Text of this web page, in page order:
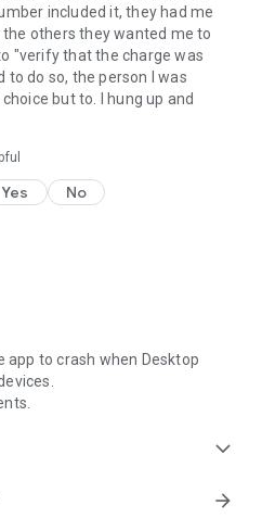
included it, they had me
others they wanted me to
"verify that the charge was
to do so, the person I was
but to. I hung up and
Yes No
app to crash when Desktop
expand_more
arrow_forward